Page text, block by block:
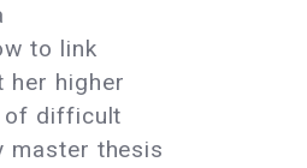
to link
her higher
of difficult
master thesis